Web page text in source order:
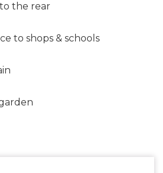
the rear
to shops & schools